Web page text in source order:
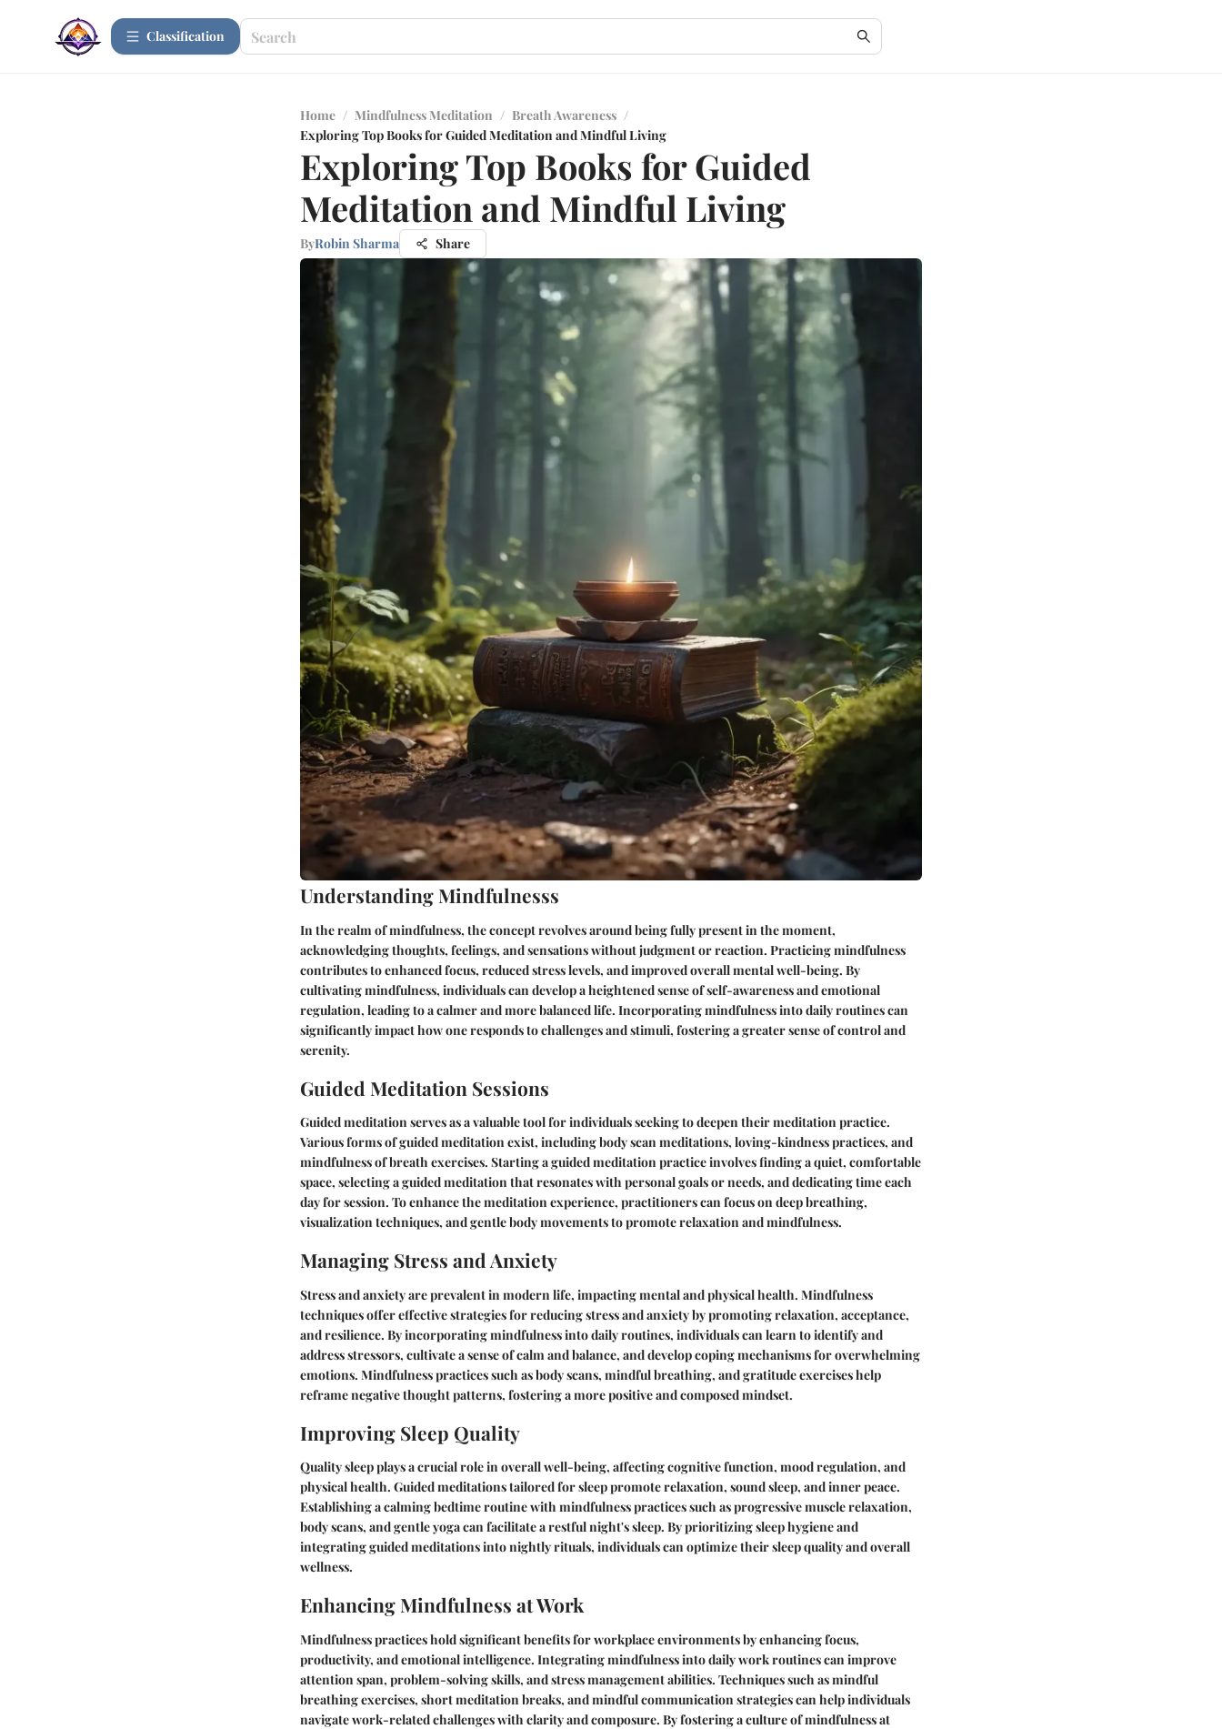
Сlassification
Home / Mindfulness Meditation / Breath Awareness /
Exploring Top Books for Guided Meditation and Mindful Living
Exploring Top Books for Guided
Meditation and Mindful Living
ByRobin Sharma Share
Understanding Mindfulnesss
In the realm of mindfulness, the concept revolves around being fully present in the moment,
acknowledging thoughts, feelings, and sensations without judgment or reaction. Practicing mindfulness
contributes to enhanced focus, reduced stress levels, and improved overall mental well-being. By
cultivating mindfulness, individuals can develop a heightened sense of self-awareness and emotional
regulation, leading to a calmer and more balanced life. Incorporating mindfulness into daily routines can
significantly impact how one responds to challenges and stimuli, fostering a greater sense of control and
serenity.
Guided Meditation Sessions
Guided meditation serves as a valuable tool for individuals seeking to deepen their meditation practice.
Various forms of guided meditation exist, including body scan meditations, loving-kindness practices, and
mindfulness of breath exercises. Starting a guided meditation practice involves finding a quiet, comfortable
space, selecting a guided meditation that resonates with personal goals or needs, and dedicating time each
day for session. To enhance the meditation experience, practitioners can focus on deep breathing,
visualization techniques, and gentle body movements to promote relaxation and mindfulness.
Managing Stress and Anxiety
Stress and anxiety are prevalent in modern life, impacting mental and physical health. Mindfulness
techniques offer effective strategies for reducing stress and anxiety by promoting relaxation, acceptance,
and resilience. By incorporating mindfulness into daily routines, individuals can learn to identify and
address stressors, cultivate a sense of calm and balance, and develop coping mechanisms for overwhelming
emotions. Mindfulness practices such as body scans, mindful breathing, and gratitude exercises help
reframe negative thought patterns, fostering a more positive and composed mindset.
Improving Sleep Quality
Quality sleep plays a crucial role in overall well-being, affecting cognitive function, mood regulation, and
physical health. Guided meditations tailored for sleep promote relaxation, sound sleep, and inner peace.
Establishing a calming bedtime routine with mindfulness practices such as progressive muscle relaxation,
body scans, and gentle yoga can facilitate a restful night's sleep. By prioritizing sleep hygiene and
integrating guided meditations into nightly rituals, individuals can optimize their sleep quality and overall
wellness.
Enhancing Mindfulness at Work
Mindfulness practices hold significant benefits for workplace environments by enhancing focus,
productivity, and emotional intelligence. Integrating mindfulness into daily work routines can improve
attention span, problem-solving skills, and stress management abilities. Techniques such as mindful
breathing exercises, short meditation breaks, and mindful communication strategies can help individuals
navigate work-related challenges with clarity and composure. By fostering a culture of mindfulness at